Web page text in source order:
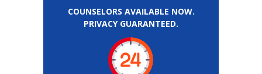
COUNSELORS AVAILABLE NOW.
PRIVACY GUARANTEED.